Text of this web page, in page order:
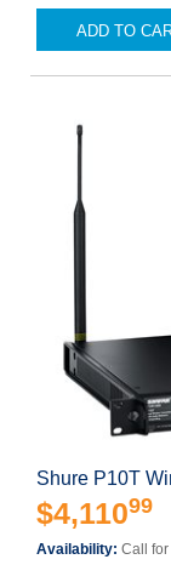
ADD TO
Shure P10T
$4,11099
Availability: Call